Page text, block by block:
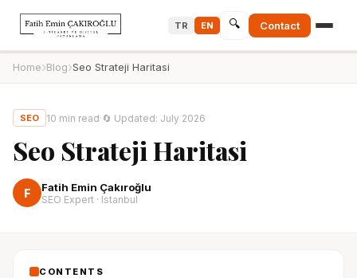
TR EN 🔍 Contact
Home›Blog›Seo Strateji Haritasi
SEO 10 min read·🔄 Updated: July 2026
Seo Strateji Haritasi
F Fatih Emin Çakıroğlu
SEO Expert · Istanbul
CONTENTS